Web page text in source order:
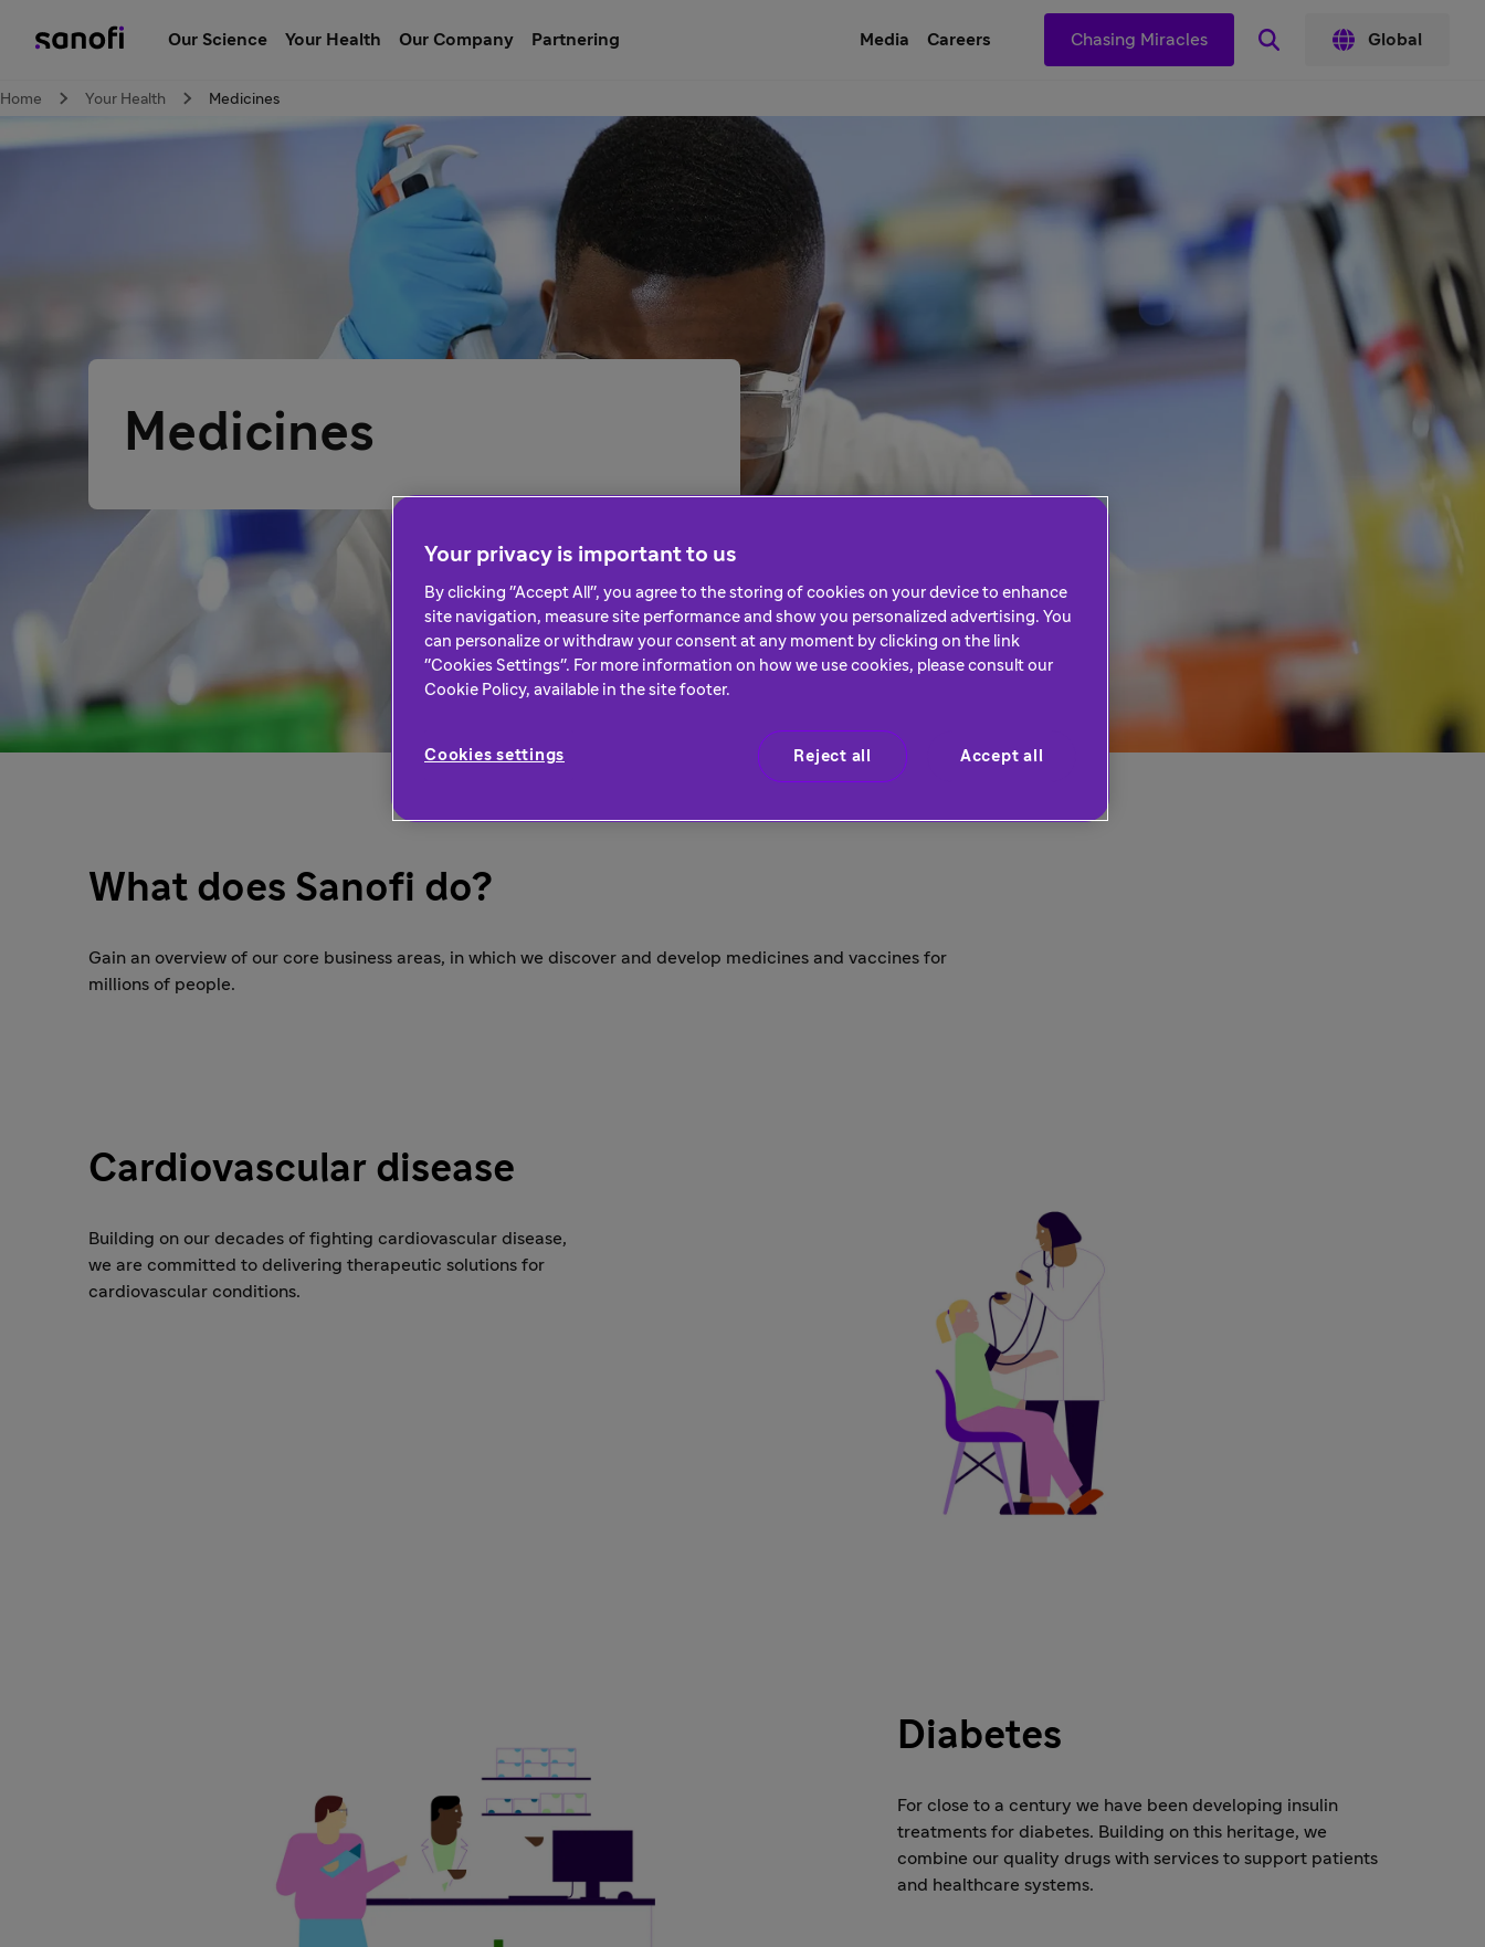
Our Science Your Health Our Company Partnering Media Careers Chasing Miracles Global
Home Your Health Medicines
Medicines
What does Sanofi do?
Gain an overview of our core business areas, in which we discover and develop medicines and vaccines for
millions of people.
Cardiovascular disease
Building on our decades of fighting cardiovascular disease,
we are committed to delivering therapeutic solutions for
cardiovascular conditions.
Diabetes
For close to a century we have been developing insulin
treatments for diabetes. Building on this heritage, we
combine our quality drugs with services to support patients
and healthcare systems.
Your privacy is important to us
By clicking "Accept All", you agree to the storing of cookies on your device to enhance
site navigation, measure site performance and show you personalized advertising. You
can personalize or withdraw your consent at any moment by clicking on the link
"Cookies Settings". For more information on how we use cookies, please consult our
Cookie Policy, available in the site footer.
Cookies settings Reject all Accept all